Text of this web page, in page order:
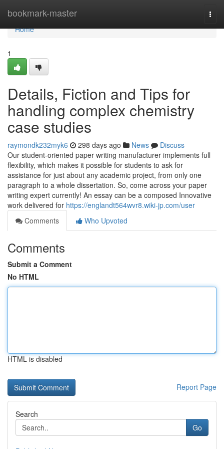
bookmark-master
Home
Home
1
Details, Fiction and Tips for
handling complex chemistry
case studies
raymondk232myk6 298 days ago News
Discuss
Our student-oriented paper writing manufacturer implements full
flexibility, which makes it possible for students to ask for
assistance for just about any academic project, from only one
paragraph to a whole dissertation. So, come across your paper
writing expert currently! An essay can be a composed Innovative
work delivered for https://englandt564wvr8.wiki-jp.com/user
Comments
Who Upvoted
Comments
Submit a Comment
No HTML
HTML is disabled
Report Page
Search
Go